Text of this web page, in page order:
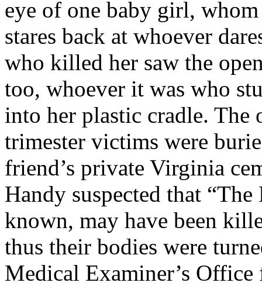
eye of one baby girl,
stares back at whoever
who killed her saw the
too, whoever it was who
into her plastic cradle. The
trimester victims were
friend’s private Virginia
Handy suspected that
known, may have been
thus their bodies were
Medical Examiner’s